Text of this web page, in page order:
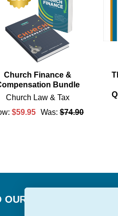
Church Finance &
Bundle
Church Law & Tax
$59.95 Was: $74.90
NEWSLETTER